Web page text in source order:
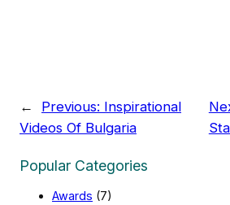
← Previous: Inspirational
Videos Of Bulgaria
Popular Categories
Awards (7)